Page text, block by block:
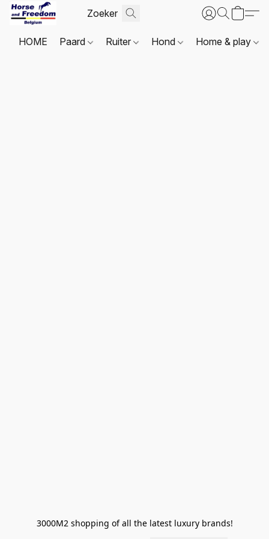
HOME Paard Ruiter Hond Home & play
3000M2 shopping of all the latest luxury brands!